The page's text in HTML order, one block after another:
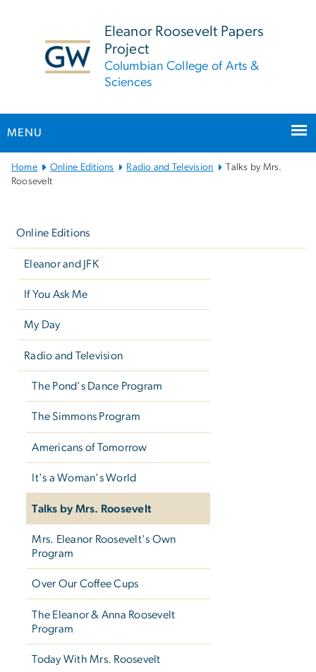
Eleanor Roosevelt Papers
Project
Columbian College of Arts &
Sciences
MENU
Main
Bootstrap
Home Online Editions Radio and Television
Talks by Mrs.
Roosevelt
Online Editions
Eleanor and JFK
If You Ask Me
My Day
Radio and Television
The Pond's Dance Program
The Simmons Program
Americans of Tomorrow
It's a Woman's World
Talks by Mrs. Roosevelt
Mrs. Eleanor Roosevelt's Own
Program
Over Our Coffee Cups
The Eleanor & Anna Roosevelt
Program
Today With Mrs. Roosevelt